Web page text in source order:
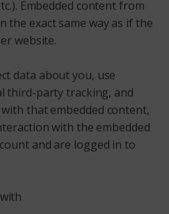
Embedded content from
the exact same way as if the
website.
data about you, use
third-party tracking, and
that embedded content,
with the embedded
and are logged in to